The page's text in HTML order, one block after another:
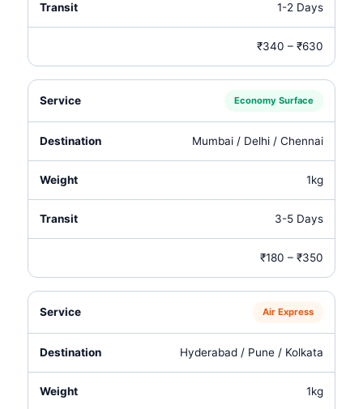
1-2 Days
₹340 – ₹630
Economy Surface
Mumbai / Delhi / Chennai
1kg
3-5 Days
₹180 – ₹350
Air Express
Hyderabad / Pune / Kolkata
1kg